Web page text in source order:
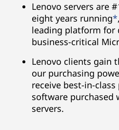
Lenovo servers are
eight years running*
leading platform for
business-critical
Lenovo clients gain
our purchasing
receive best-in-
software purchased
servers.